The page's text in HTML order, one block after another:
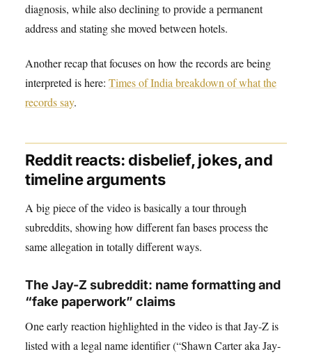
diagnosis, while also declining to provide a permanent
address and stating she moved between hotels.
Another recap that focuses on how the records are being
interpreted is here: Times of India breakdown of what the
records say.
Reddit reacts: disbelief, jokes, and
timeline arguments
A big piece of the video is basically a tour through
subreddits, showing how different fan bases process the
same allegation in totally different ways.
The Jay-Z subreddit: name formatting and
“fake paperwork” claims
One early reaction highlighted in the video is that Jay-Z is
listed with a legal name identifier (“Shawn Carter aka Jay-